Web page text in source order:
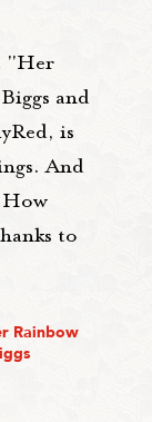
"Her
and
is
And
How
to
Rainbow